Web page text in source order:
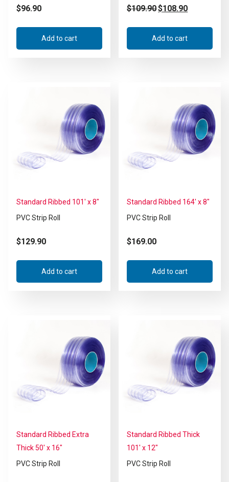
$96.90
Add to cart
$109.90$108.90
Add to cart
Standard Ribbed 101′ x 8″
PVC Strip Roll
$129.90
Add to cart
Standard Ribbed 164′ x 8″
PVC Strip Roll
$169.00
Add to cart
Standard Ribbed Extra
Thick 50′ x 16″
PVC Strip Roll
Standard Ribbed Thick
101′ x 12″
PVC Strip Roll